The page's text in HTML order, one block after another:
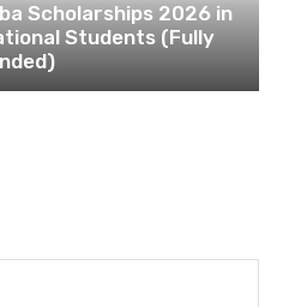
Scholarships 2026 in
Students (Fully